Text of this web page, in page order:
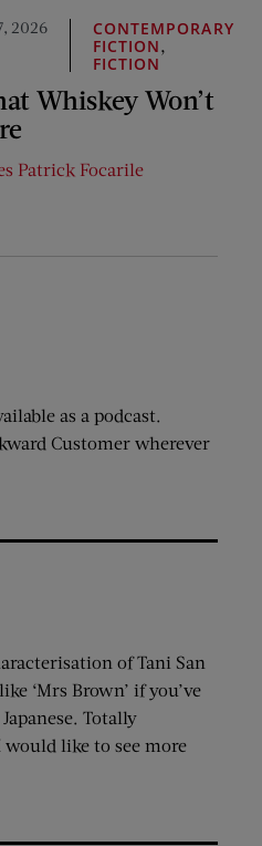
2026
CONTEMPORARY
FICTION,
FICTION
Whiskey Won’t
Patrick Focarile
as a podcast.
Customer wherever
of Tani San
‘Mrs Brown’ if you’ve
Totally
like to see more